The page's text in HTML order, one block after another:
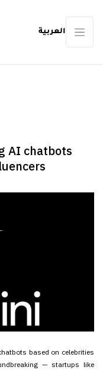
العربية
AI chatbots
based on celebrities
— startups like